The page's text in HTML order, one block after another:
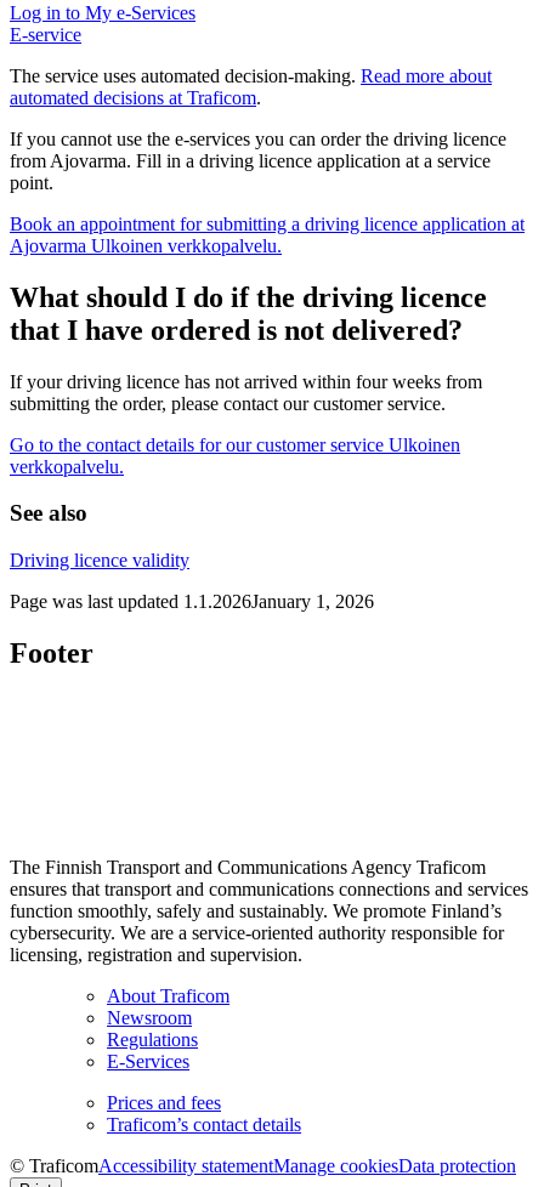
Log in to My e-Services
E-service
The service uses automated decision-making. Read more about
automated decisions at Traficom.
If you cannot use the e-services you can order the driving licence
from Ajovarma. Fill in a driving licence application at a service
point.
Book an appointment for submitting a driving licence application at
Ajovarma Ulkoinen verkkopalvelu.
What should I do if the driving licence
that I have ordered is not delivered?
If your driving licence has not arrived within four weeks from
submitting the order, please contact our customer service.
Go to the contact details for our customer service Ulkoinen
verkkopalvelu.
See also
Driving licence validity
Page was last updated 1.1.2026January 1, 2026
Footer
The Finnish Transport and Communications Agency Traficom
ensures that transport and communications connections and services
function smoothly, safely and sustainably. We promote Finland’s
cybersecurity. We are a service-oriented authority responsible for
licensing, registration and supervision.
About Traficom
Newsroom
Regulations
E-Services
Prices and fees
Traficom’s contact details
© TraficomAccessibility statementManage cookiesData protection